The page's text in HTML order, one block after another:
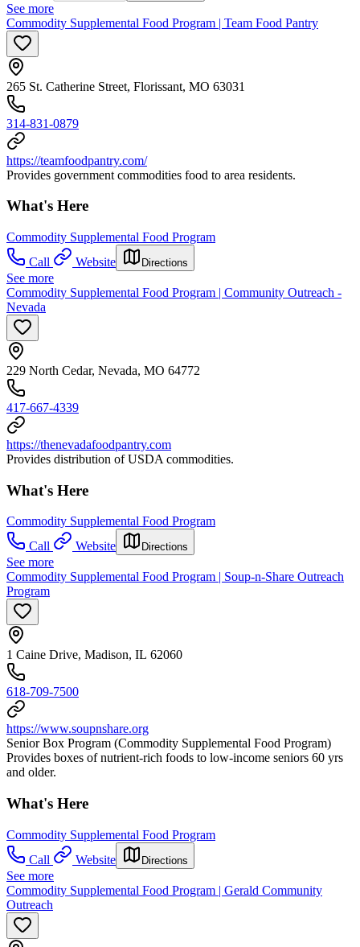
See more
Commodity Supplemental Food Program | Team Food Pantry
265 St. Catherine Street, Florissant, MO 63031
314-831-0879
https://teamfoodpantry.com/
Provides government commodities food to area residents.
What's Here
Commodity Supplemental Food Program
Call
Website Directions
See more
Commodity Supplemental Food Program | Community Outreach -
Nevada
229 North Cedar, Nevada, MO 64772
417-667-4339
https://thenevadafoodpantry.com
Provides distribution of USDA commodities.
What's Here
Commodity Supplemental Food Program
Call
Website Directions
See more
Commodity Supplemental Food Program | Soup-n-Share Outreach
Program
1 Caine Drive, Madison, IL 62060
618-709-7500
https://www.soupnshare.org
Senior Box Program (Commodity Supplemental Food Program)
Provides boxes of nutrient-rich foods to low-income seniors 60 yrs
and older.
What's Here
Commodity Supplemental Food Program
Call
Website Directions
See more
Commodity Supplemental Food Program | Gerald Community
Outreach